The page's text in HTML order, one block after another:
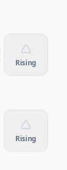
Rising
Rising